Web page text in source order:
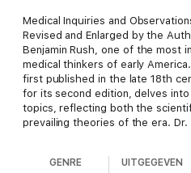
Medical Inquiries and
Revised and Enlarged by the
Benjamin Rush, one of the most
medical thinkers of early
first published in the late 18th
for its second edition, delves into
topics, reflecting both the
prevailing theories of the era. Dr.
studies, clinical observations,
GENRE UITGEGEVEN